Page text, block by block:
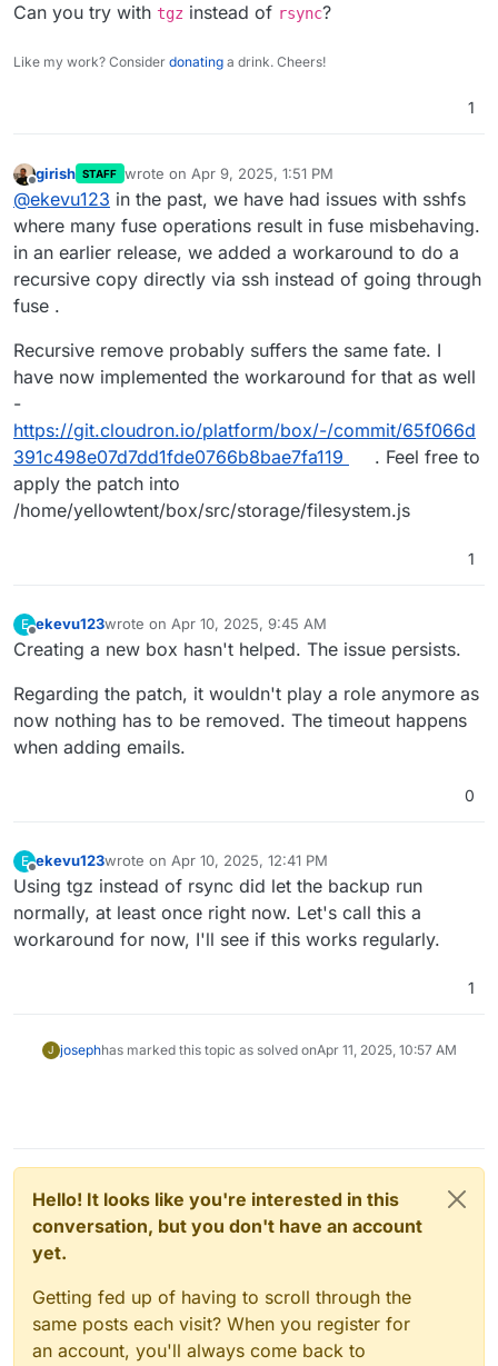
Can you try with tgz instead of rsync?
Like my work? Consider donating a drink. Cheers!
1
Offline
girish STAFF wrote on Apr 9, 2025, 1:51 PM
last edited by
@ekevu123 in the past, we have had issues with sshfs
where many fuse operations result in fuse misbehaving.
in an earlier release, we added a workaround to do a
recursive copy directly via ssh instead of going through
fuse .
Recursive remove probably suffers the same fate. I
have now implemented the workaround for that as well
-
https://git.cloudron.io/platform/box/-/commit/65f066d
391c498e07d7dd1fde0766b8bae7fa119
. Feel free to
apply the patch into
/home/yellowtent/box/src/storage/filesystem.js
1
E
Offline
ekevu123wrote on Apr 10, 2025, 9:45 AM
last edited by
Creating a new box hasn't helped. The issue persists.
Regarding the patch, it wouldn't play a role anymore as
now nothing has to be removed. The timeout happens
when adding emails.
0
E
Offline
ekevu123wrote on Apr 10, 2025, 12:41 PM
last edited by
Using tgz instead of rsync did let the backup run
normally, at least once right now. Let's call this a
workaround for now, I'll see if this works regularly.
1
J josephhas marked this topic as solved onApr 11, 2025, 10:57 AM
Hello! It looks like you're interested in this
conversation, but you don't have an account
yet.
Getting fed up of having to scroll through the
same posts each visit? When you register for
an account, you'll always come back to